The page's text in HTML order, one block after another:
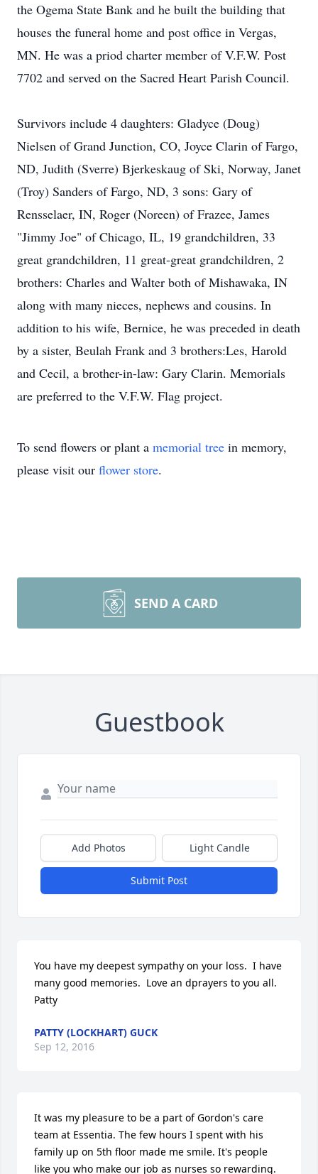
the Ogema State Bank and he built the building that
houses the funeral home and post office in Vergas,
MN. He was a priod charter member of V.F.W. Post
7702 and served on the Sacred Heart Parish Council.
Survivors include 4 daughters: Gladyce (Doug)
Nielsen of Grand Junction, CO, Joyce Clarin of Fargo,
ND, Judith (Sverre) Bjerkeskaug of Ski, Norway, Janet
(Troy) Sanders of Fargo, ND, 3 sons: Gary of
Rensselaer, IN, Roger (Noreen) of Frazee, James
"Jimmy Joe" of Chicago, IL, 19 grandchildren, 33
great grandchildren, 11 great-great grandchildren, 2
brothers: Charles and Walter both of Mishawaka, IN
along with many nieces, nephews and cousins. In
addition to his wife, Bernice, he was preceded in death
by a sister, Beulah Frank and 3 brothers:Les, Harold
and Cecil, a brother-in-law: Gary Clarin. Memorials
are preferred to the V.F.W. Flag project.
To send flowers or plant a memorial tree in memory,
please visit our flower store.
SEND A CARD
Guestbook
Add Photos Light Candle
Submit Post
You have my deepest sympathy on your loss.  I have
many good memories.  Love an dprayers to you all.
Patty
PATTY (LOCKHART) GUCK
Sep 12, 2016
It was my pleasure to be a part of Gordon's care
team at Essentia. The few hours I spent with his
family up on 5th floor made me smile. It's people
like you who make our job as nurses so rewarding.